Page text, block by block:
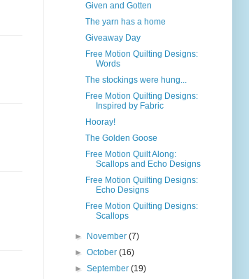
Given and Gotten
The yarn has a home
Giveaway Day
Free Motion Quilting Designs:
Words
The stockings were hung...
Free Motion Quilting Designs:
Inspired by Fabric
Hooray!
The Golden Goose
Free Motion Quilt Along:
Scallops and Echo Designs
Free Motion Quilting Designs:
Echo Designs
Free Motion Quilting Designs:
Scallops
► November(7)
►October(16)
►September(19)